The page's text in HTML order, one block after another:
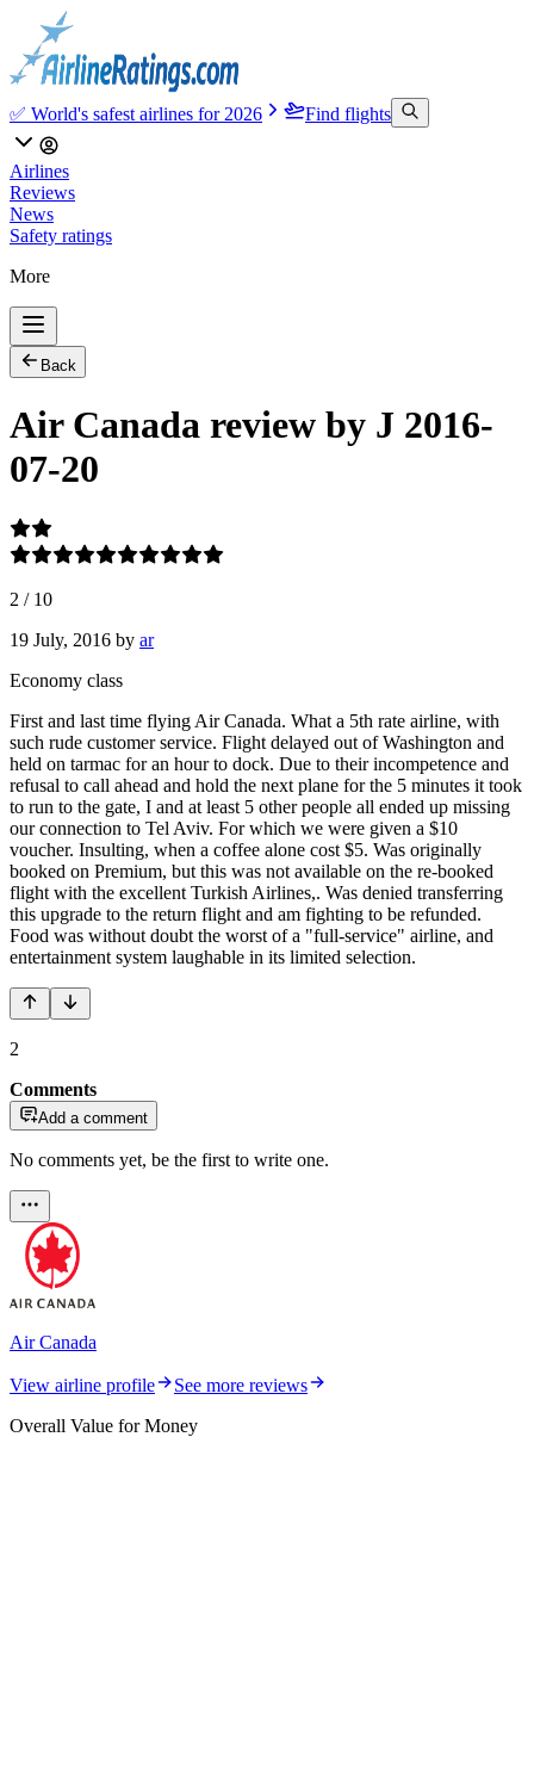
✅ World's safest airlines for 2026 Find flights
Airlines
Reviews
News
Safety ratings
More
Back
Air Canada review by J 2016-
07-20
2 / 10
19 July, 2016 by ar
Economy class
First and last time flying Air Canada. What a 5th rate airline, with
such rude customer service. Flight delayed out of Washington and
held on tarmac for an hour to dock. Due to their incompetence and
refusal to call ahead and hold the next plane for the 5 minutes it took
to run to the gate, I and at least 5 other people all ended up missing
our connection to Tel Aviv. For which we were given a $10
voucher. Insulting, when a coffee alone cost $5. Was originally
booked on Premium, but this was not available on the re-booked
flight with the excellent Turkish Airlines,. Was denied transferring
this upgrade to the return flight and am fighting to be refunded.
Food was without doubt the worst of a "full-service" airline, and
entertainment system laughable in its limited selection.
2
Comments
Add a comment
No comments yet, be the first to write one.
Air Canada
View airline profile
See more reviews
Overall Value for Money